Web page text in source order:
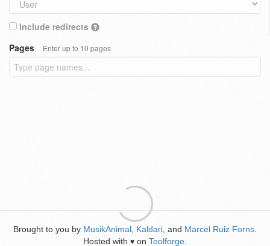
Include redirects
Pages
Enter up to 10 pages
Brought to you by MusikAnimal Kaldari , and Marcel Ruiz Forns
Hosted with ♥ on Toolforge